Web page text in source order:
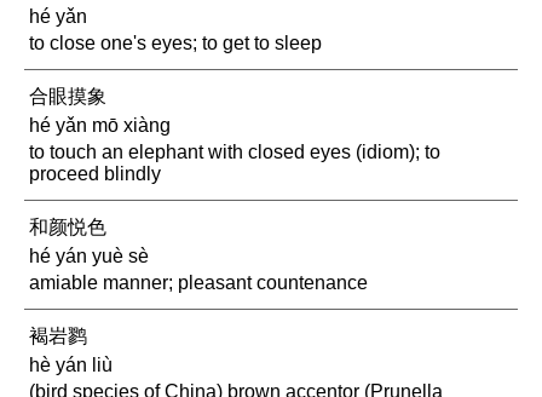
hé yǎn
to close one's eyes; to get to sleep
合眼摸象
hé yǎn mō xiàng
to touch an elephant with closed eyes (idiom); to
proceed blindly
和颜悦色
hé yán yuè sè
amiable manner; pleasant countenance
褐岩鹨
hè yán liù
(bird species of China) brown accentor (Prunella